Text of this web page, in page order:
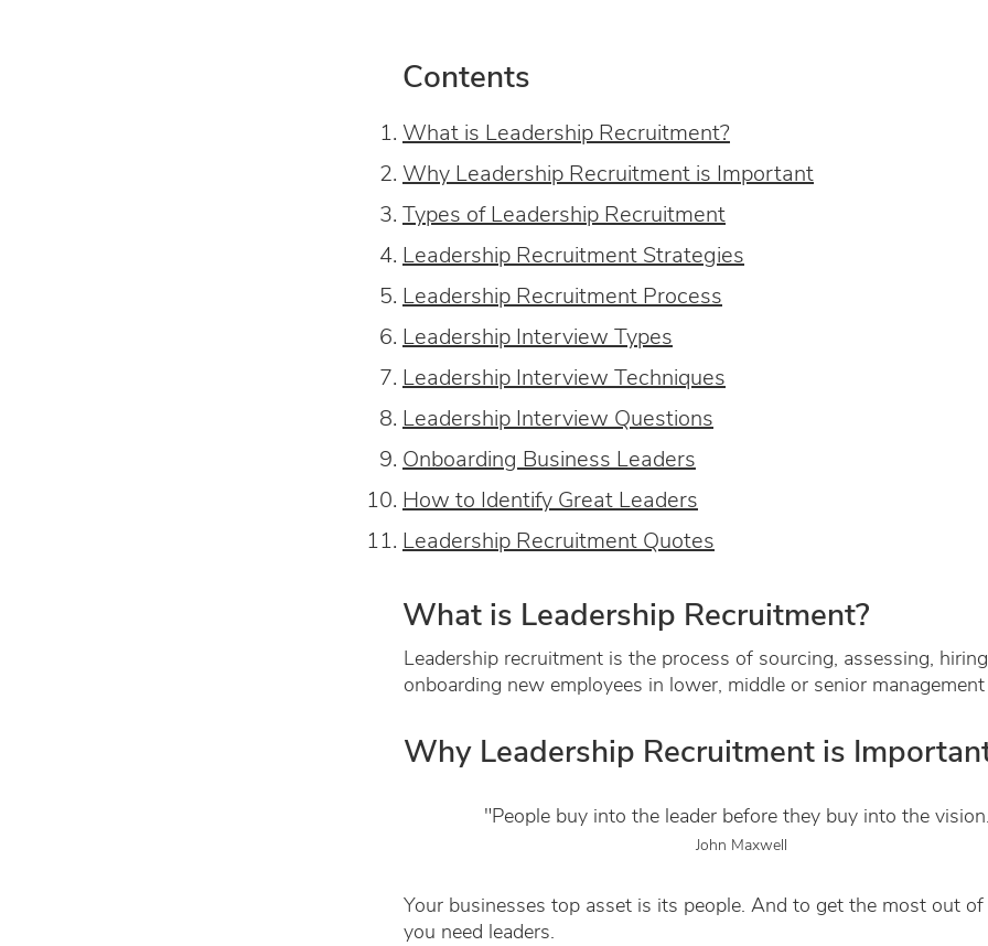
Contents
What is Leadership Recruitment?
Why Leadership Recruitment is Important
Types of Leadership Recruitment
Leadership Recruitment Strategies
Leadership Recruitment Process
Leadership Interview Types
Leadership Interview Techniques
Leadership Interview Questions
Onboarding Business Leaders
How to Identify Great Leaders
Leadership Recruitment Quotes
What is Leadership Recruitment?
Leadership recruitment is the process of sourcing, assessing,
onboarding new employees in lower, middle or senior
Why Leadership Recruitment is
"People buy into the leader before they buy into the
John Maxwell
Your businesses top asset is its people. And to get the most out of
you need leaders.